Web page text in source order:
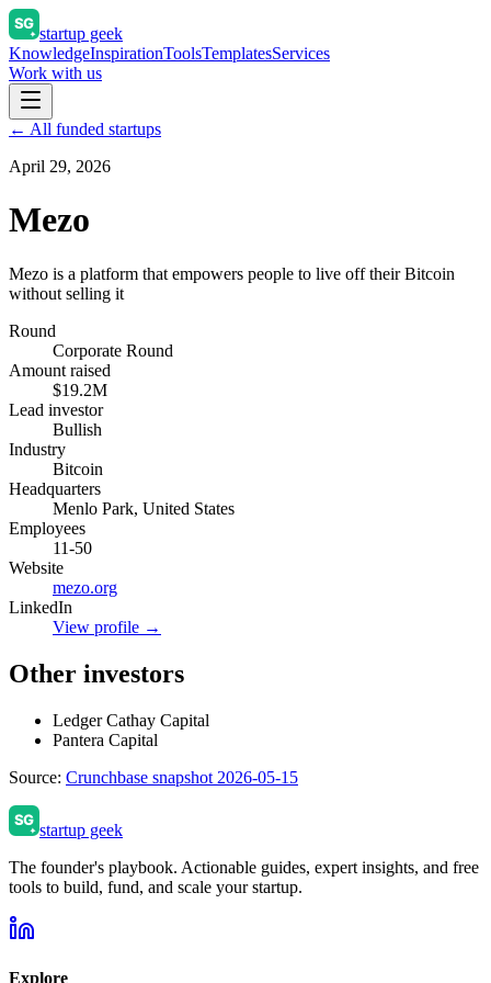
startup geek
KnowledgeInspirationToolsTemplatesServices
Work with us
← All funded startups
April 29, 2026
Mezo
Mezo is a platform that empowers people to live off their Bitcoin
without selling it
Round
Corporate Round
Amount raised
$19.2M
Lead investor
Bullish
Industry
Bitcoin
Headquarters
Menlo Park, United States
Employees
11-50
Website
mezo.org
LinkedIn
View profile →
Other investors
Ledger Cathay Capital
Pantera Capital
Source: Crunchbase snapshot 2026-05-15
startup geek
The founder's playbook. Actionable guides, expert insights, and free
tools to build, fund, and scale your startup.
Explore